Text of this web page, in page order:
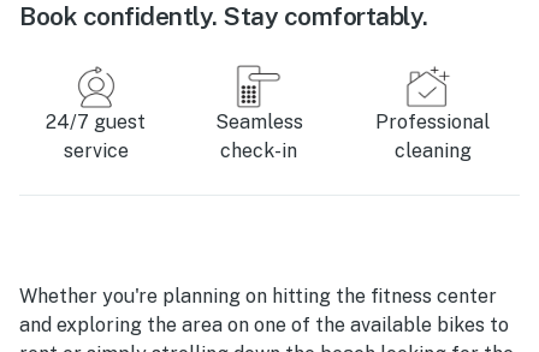
Book confidently. Stay comfortably.
24/7 guest
service
Seamless
check-in
Professional
cleaning
Whether you're planning on hitting the fitness center
and exploring the area on one of the available bikes to